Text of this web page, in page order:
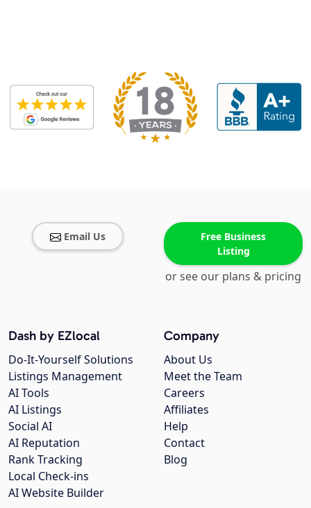
Email Us
Free Business
Listing
or see our plans & pricing
Company
About Us
Meet the Team
Careers
Affiliates
Help
Contact
Blog
Dash by EZlocal
Do-It-Yourself Solutions
Listings Management
AI Tools
AI Listings
Social AI
AI Reputation
Rank Tracking
Local Check-ins
AI Website Builder